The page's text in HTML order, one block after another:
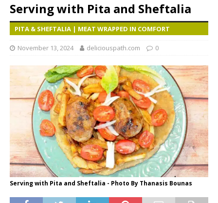
Serving with Pita and Sheftalia
PITA & SHEFTALIA | MEAT WRAPPED IN COMFORT
November 13, 2024 deliciouspath.com 0
Serving with Pita and Sheftalia - Photo By Thanasis Bounas